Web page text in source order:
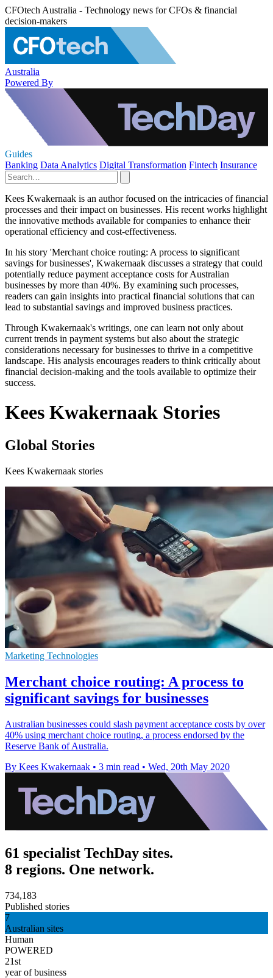
CFOtech Australia - Technology news for CFOs & financial
decision-makers
Australia
Powered By
Guides
Banking Data Analytics Digital Transformation Fintech Insurance
Kees Kwakernaak is an author focused on the intricacies of financial
processes and their impact on businesses. His recent works highlight
the innovative methods available for companies to enhance their
operational efficiency and cost-effectiveness.
In his story 'Merchant choice routing: A process to significant
savings for businesses', Kwakernaak discusses a strategy that could
potentially reduce payment acceptance costs for Australian
businesses by more than 40%. By examining such processes,
readers can gain insights into practical financial solutions that can
lead to substantial savings and improved business practices.
Through Kwakernaak's writings, one can learn not only about
current trends in payment systems but also about the strategic
considerations necessary for businesses to thrive in a competitive
landscape. His analysis encourages readers to think critically about
financial decision-making and the tools available to optimize their
success.
Kees Kwakernaak Stories
Global Stories
Kees Kwakernaak stories
Marketing Technologies
Merchant choice routing: A process to
significant savings for businesses
Australian businesses could slash payment acceptance costs by over
40% using merchant choice routing, a process endorsed by the
Reserve Bank of Australia.
By Kees Kwakernaak • 3 min read • Wed, 20th May 2020
61 specialist TechDay sites.
8 regions. One network.
734,183
Published stories
7
Australian sites
Human
POWERED
21st
year of business